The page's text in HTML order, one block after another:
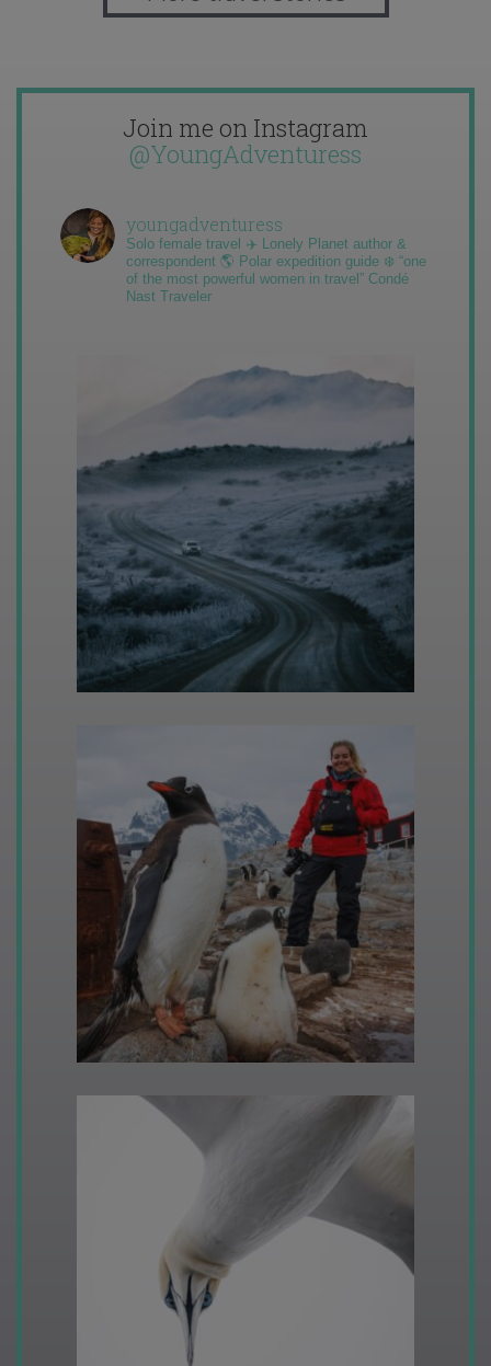
Join me on Instagram
@YoungAdventuress
youngadventuress
Solo female travel ✈️ Lonely Planet author &
correspondent 🌎 Polar expedition guide ❄️ “one
of the most powerful women in travel” Condé
Nast Traveler